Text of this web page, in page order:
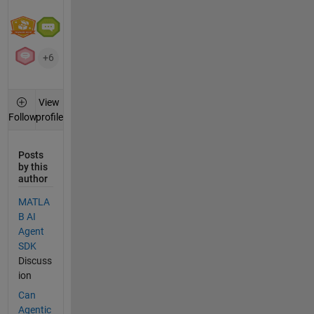
+6
Follow
View
profile
Posts
by this
author
MATLA
B AI
Agent
SDK
Discuss
ion
Can
Agentic